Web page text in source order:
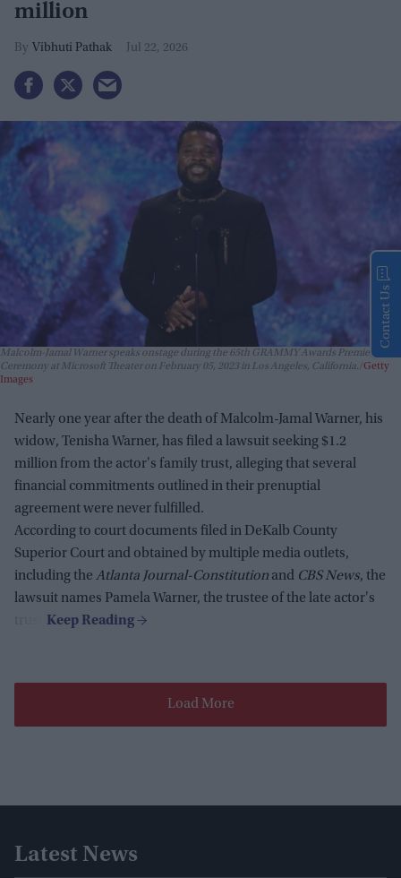
million
Vibhuti Pathak Jul 22, 2026
Malcolm-Jamal Warner speaks onstage during the 65th GRAMMY Awards Premiere
Ceremony at Microsoft Theater on February 05, 2023 in Los Angeles, California. Getty
Images
Nearly one year after the death of Malcolm-Jamal Warner, his
widow, Tenisha Warner, has filed a lawsuit seeking $1.2
million from the actor's family trust, alleging that several
financial commitments outlined in their prenuptial
agreement were never fulfilled.
According to court documents filed in DeKalb County
Superior Court and obtained by multiple media outlets,
including the Atlanta Journal-Constitution and CBS News, the
lawsuit names Pamela Warner, the trustee of the late actor's
Load More
Latest News
Contact Us